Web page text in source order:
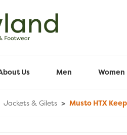
Us Men Women
Jackets & Gilets > Musto HTX